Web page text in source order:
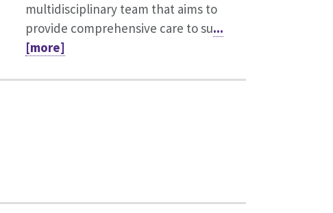
multidisciplinary team that aims to
provide comprehensive care to su...
[more]